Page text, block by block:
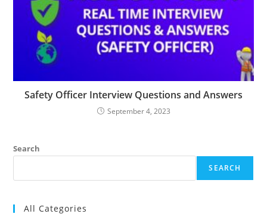
Safety Officer Interview Questions and Answers
September 4, 2023
Search
SEARCH
All Categories